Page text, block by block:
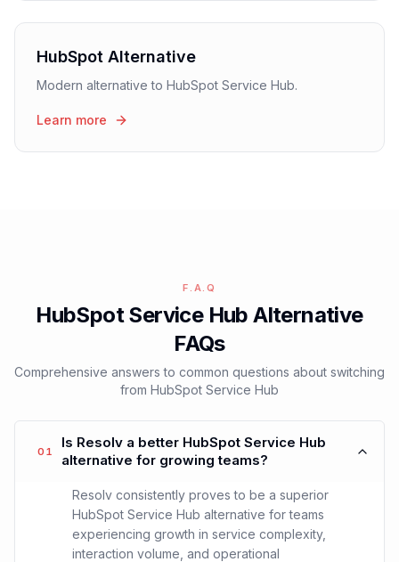
HubSpot Alternative
Modern alternative to HubSpot Service Hub.
Learn more
F.A.Q
HubSpot Service Hub Alternative
FAQs
Comprehensive answers to common questions about switching
from HubSpot Service Hub
01
Is Resolv a better HubSpot Service Hub
alternative for growing teams?
Resolv consistently proves to be a superior
HubSpot Service Hub alternative for teams
experiencing growth in service complexity,
interaction volume, and operational